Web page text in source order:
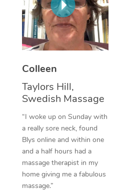
Colleen
Taylors Hill,
Swedish Massage
“I woke up on Sunday with
a really sore neck, found
Blys online and within one
and a half hours had a
massage therapist in my
home giving me a fabulous
massage.”